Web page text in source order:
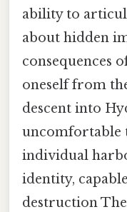
ability to
about hidden
consequences
oneself from
descent into
uncomfortable
individual
identity,
destruction